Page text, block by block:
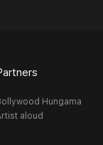
Hungama
aloud